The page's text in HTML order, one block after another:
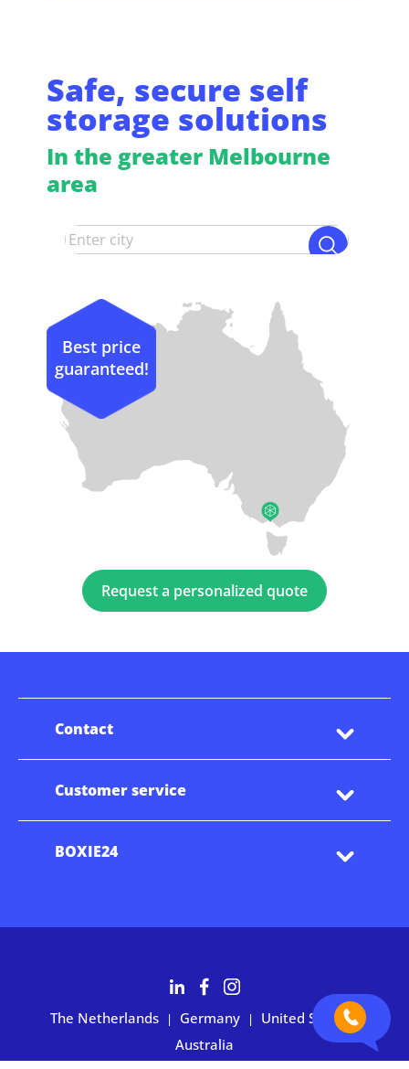
Safe, secure self
storage solutions
In the greater Melbourne
area
Request a personalized quote
Best price
guaranteed!
Contact
Customer service
BOXIE24
The Netherlands | Germany | United States |
Australia